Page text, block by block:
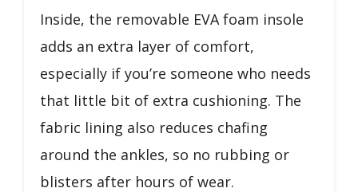
Inside, the removable EVA foam insole
adds an extra layer of comfort,
especially if you’re someone who needs
that little bit of extra cushioning. The
fabric lining also reduces chafing
around the ankles, so no rubbing or
blisters after hours of wear.